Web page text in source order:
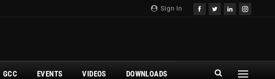
Sign In
GCC EVENTS VIDEOS DOWNLOADS